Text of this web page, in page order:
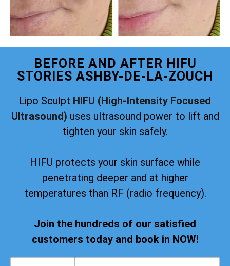
BEFORE AND AFTER HIFU
STORIES ASHBY-DE-LA-ZOUCH
Lipo Sculpt HIFU (High-Intensity Focused
Ultrasound) uses ultrasound power to lift and
tighten your skin safely.
HIFU protects your skin surface while
penetrating deeper and at higher
temperatures than RF (radio frequency).
Join the hundreds of our satisfied
customers today and book in NOW!